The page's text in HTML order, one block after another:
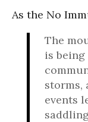
As the No
The
is
storms,
events